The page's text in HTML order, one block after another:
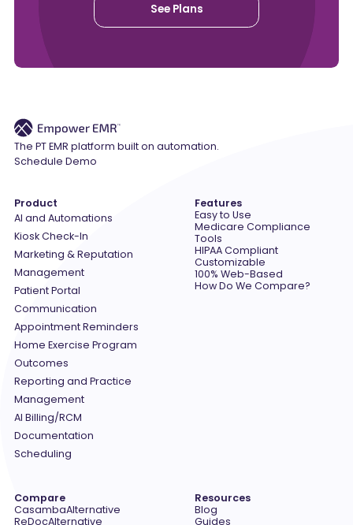
See Plans
The PT EMR platform built on automation.
Schedule Demo
Product
AI and Automations
Kiosk Check-In
Marketing & Reputation
Management
Patient Portal
Communication
Appointment Reminders
Home Exercise Program
Outcomes
Reporting and Practice
Management
AI Billing/RCM
Documentation
Scheduling
Features
Easy to Use
Medicare Compliance
Tools
HIPAA Compliant
Customizable
100% Web-Based
How Do We Compare?
Compare
CasambaAlternative
ReDocAlternative
Resources
Blog
Guides